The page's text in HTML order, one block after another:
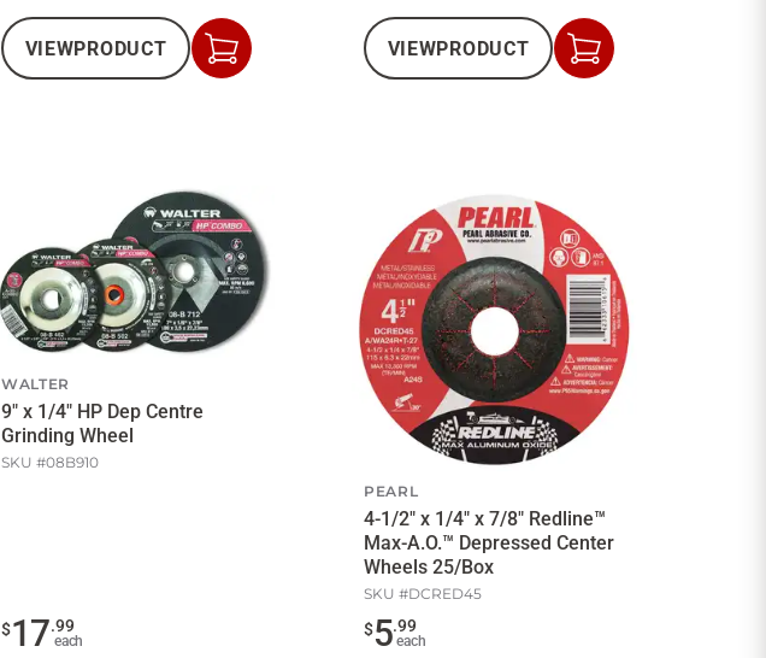
VIEWPRODUCT
Add
to
VIEWPRODUCT
Add
to
WALTER
9" x 1/4" HP Dep Centre
Grinding Wheel
SKU #08B910
$17.99
each
PEARL
4-1/2" x 1/4" x 7/8" Redline™
Max-A.O.™ Depressed Center
Wheels 25/Box
SKU #DCRED45
$5.99
each